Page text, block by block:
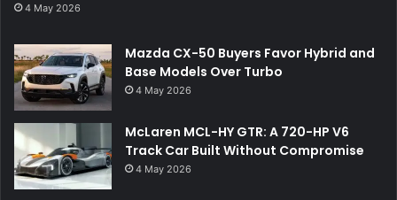
4 May 2026
Mazda CX-50 Buyers Favor Hybrid and
Base Models Over Turbo
4 May 2026
McLaren MCL-HY GTR: A 720-HP V6
Track Car Built Without Compromise
4 May 2026